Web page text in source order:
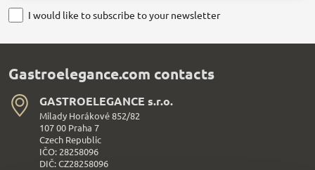
I would like to subscribe to your newsletter
Gastroelegance.com contacts
GASTROELEGANCE s​.r​.o​.
Milady Horákové 852/82
107 00 Praha 7
Czech Republic
IČO: 28258096
DIČ: CZ28258096